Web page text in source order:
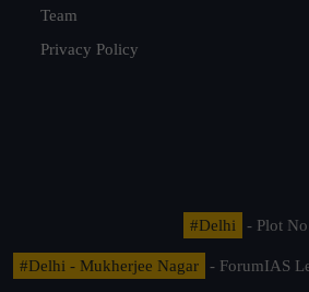
Team
Privacy Policy
#Delhi - Plot
#Delhi - Mukherjee Nagar
- ForumIAS